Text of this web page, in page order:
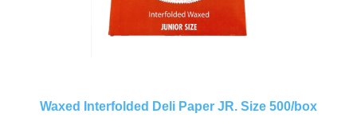
Waxed Interfolded Deli Paper JR. Size 500/box